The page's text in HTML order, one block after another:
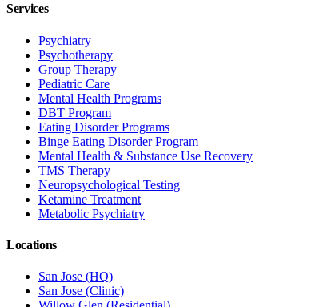
Services
Psychiatry
Psychotherapy
Group Therapy
Pediatric Care
Mental Health Programs
DBT Program
Eating Disorder Programs
Binge Eating Disorder Program
Mental Health & Substance Use Recovery
TMS Therapy
Neuropsychological Testing
Ketamine Treatment
Metabolic Psychiatry
Locations
San Jose (HQ)
San Jose (Clinic)